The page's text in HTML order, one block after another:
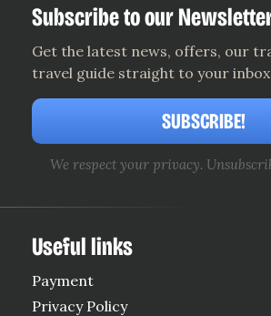
Subscribe to our
Get the latest news, offers, our
travel guide straight to your
SUBSCRIBE!
We respect your privacy.
Useful links
Payment
Privacy Policy